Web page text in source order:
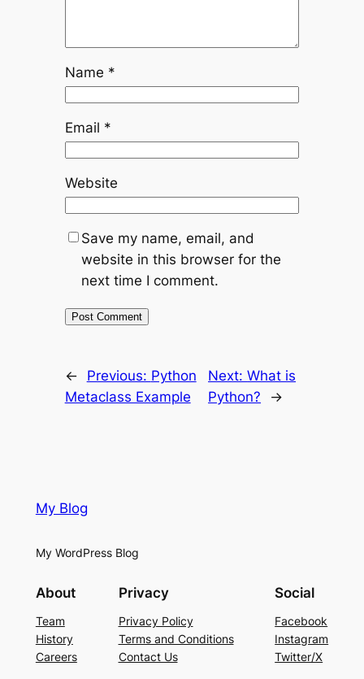
Name *
Email *
Website
Save my name, email, and
website in this browser for the
next time I comment.
← Previous: Python
Metaclass Example
Next:What is
Python?
→
My Blog
My WordPress Blog
About
Team
History
Careers
Privacy
Privacy Policy
Terms and Conditions
Contact Us
Social
Facebook
Instagram
Twitter/X